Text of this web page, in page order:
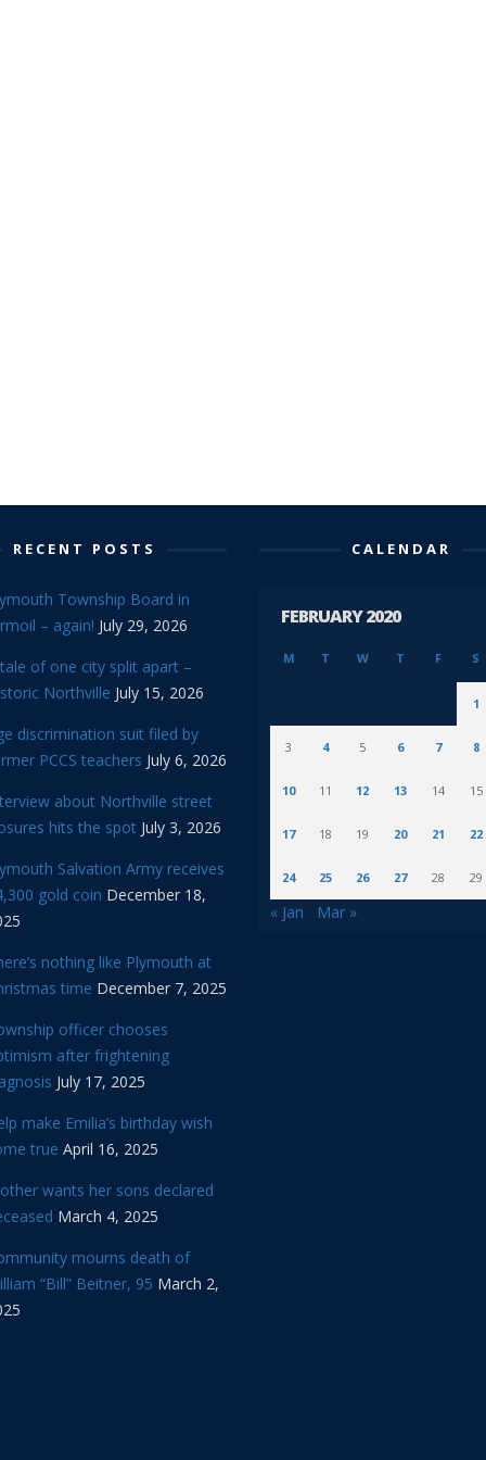
RECENT POSTS
Township Board in
– again! July 29, 2026
of one city split apart –
Northville July 15, 2026
discrimination suit filed by
PCCS teachers July 6, 2026
about Northville street
hits the spot July 3, 2026
Salvation Army receives
gold coin December 18,
nothing like Plymouth at
time December 7, 2025
officer chooses
after frightening
July 17, 2025
make Emilia’s birthday wish
true April 16, 2025
wants her sons declared
March 4, 2025
mourns death of
“Bill” Beitner, 95 March 2,
CALENDAR
FEBRUARY 2020
M T W T F S
1
3 4 5 6 7 8
10 11 12 13 14 15
17 18 19 20 21 22
24 25 26 27 28 29
« Jan Mar »